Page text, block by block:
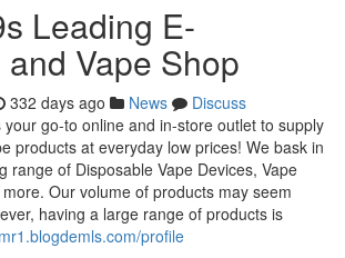
Leading E-
Vape Shop
332 days ago News
Discuss
your go-to online and in-store outlet to supply
products at everyday low prices! We bask in
range of Disposable Vape Devices, Vape
Our volume of products may seem
having a large range of products is
profile